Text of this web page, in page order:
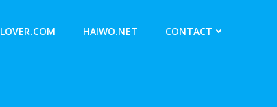
HAIWO.NET CONTACT